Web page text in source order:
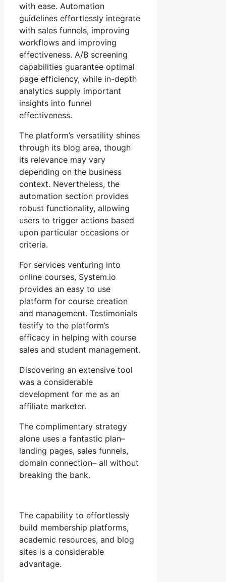
with ease. Automation
guidelines effortlessly integrate
with sales funnels, improving
workflows and improving
effectiveness. A/B screening
capabilities guarantee optimal
page efficiency, while in-depth
analytics supply important
insights into funnel
effectiveness.
The platform’s versatility shines
through its blog area, though
its relevance may vary
depending on the business
context. Nevertheless, the
automation section provides
robust functionality, allowing
users to trigger actions based
upon particular occasions or
criteria.
For services venturing into
online courses, System.io
provides an easy to use
platform for course creation
and management. Testimonials
testify to the platform’s
efficacy in helping with course
sales and student management.
Discovering an extensive tool
was a considerable
development for me as an
affiliate marketer.
The complimentary strategy
alone uses a fantastic plan–
landing pages, sales funnels,
domain connection– all without
breaking the bank.
The capability to effortlessly
build membership platforms,
academic resources, and blog
sites is a considerable
advantage.